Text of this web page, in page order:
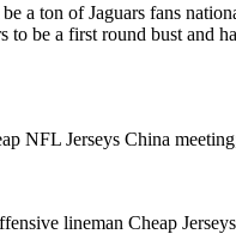
a ton of Jaguars fans
be a first round bust and
NFL Jerseys China
lineman Cheap